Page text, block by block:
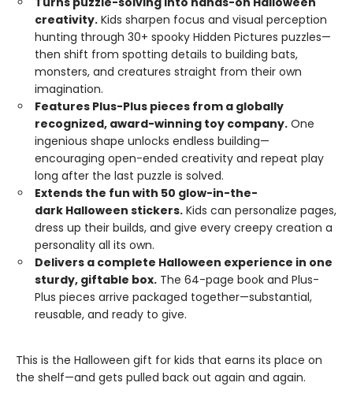
creativity. Kids sharpen focus and visual perception
hunting through 30+ spooky Hidden Pictures puzzles—
then shift from spotting details to building bats,
monsters, and creatures straight from their own
imagination.
Features Plus-Plus pieces from a globally
recognized, award-winning toy company. One
ingenious shape unlocks endless building—
encouraging open-ended creativity and repeat play
long after the last puzzle is solved.
Extends the fun with 50 glow-in-the-
dark Halloween stickers. Kids can personalize pages,
dress up their builds, and give every creepy creation a
personality all its own.
Delivers a complete Halloween experience in one
sturdy, giftable box. The 64-page book and Plus-
Plus pieces arrive packaged together—substantial,
reusable, and ready to give.
This is the Halloween gift for kids that earns its place on
the shelf—and gets pulled back out again and again.